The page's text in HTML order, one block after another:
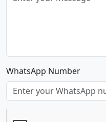
WhatsApp Number